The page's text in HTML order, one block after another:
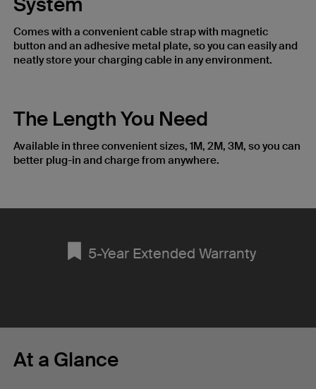
Comes with a convenient cable strap with magnetic
button and an adhesive metal plate, so you can easily and
neatly store your charging cable in any environment.
The Length You Need
Available in three convenient sizes, 1M, 2M, 3M, so you can
better plug-in and charge from anywhere.
5-Year Extended Warranty
At a Glance